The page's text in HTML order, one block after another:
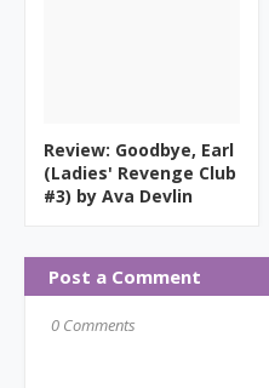
Review: Goodbye, Earl
(Ladies' Revenge Club
#3) by Ava Devlin
Post a Comment
0 Comments